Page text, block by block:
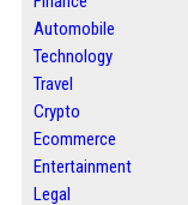
Automobile
Technology
Travel
Crypto
Ecommerce
Entertainment
Legal